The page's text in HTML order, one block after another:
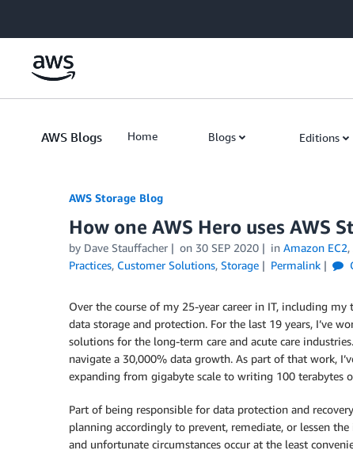
AWS Blogs Home Blogs Editions
AWS Storage Blog
How one AWS Hero uses AWS
by Dave Stauffacher on 30 SEP 2020 in Amazon EC2,
Practices, Customer Solutions, Storage Permalink
Over the course of my 25-year career in IT, including my
data storage and protection. For the last 19 years, I’ve
solutions for the long-term care and acute care industries.
navigate a 30,000% data growth. As part of that work,
expanding from gigabyte scale to writing 100 terabytes
Part of being responsible for data protection and
planning accordingly to prevent, remediate, or lessen
and unfortunate circumstances occur at the least